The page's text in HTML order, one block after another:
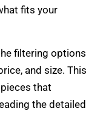
fits your
filtering options
and size. This
that
the detailed